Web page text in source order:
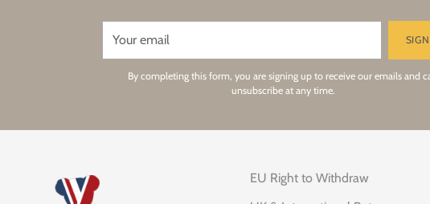
email
By completing this form, you are signing up to receive our emails and
unsubscribe at any time.
EU Right to Withdraw